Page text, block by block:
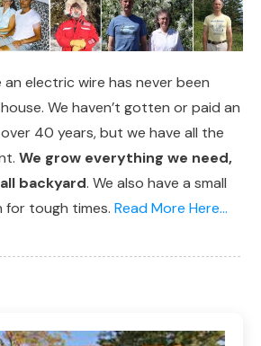
electric wire has never been
We haven’t gotten or paid an
40 years, but we have all the
We grow everything we need,
backyard. We also have a small
for tough times. Read More Here...